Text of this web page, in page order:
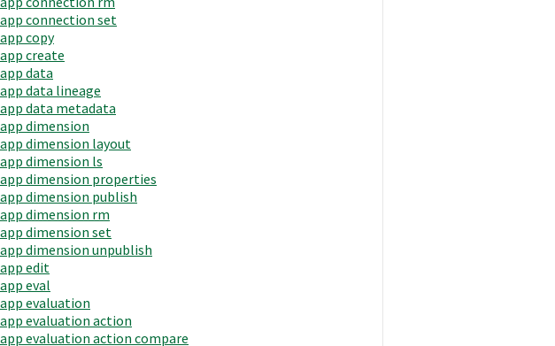
app connection set
app copy
app create
app data
app data lineage
app data metadata
app dimension
app dimension layout
app dimension ls
app dimension properties
app dimension publish
app dimension rm
app dimension set
app dimension unpublish
app edit
app eval
app evaluation
app evaluation action
app evaluation action compare